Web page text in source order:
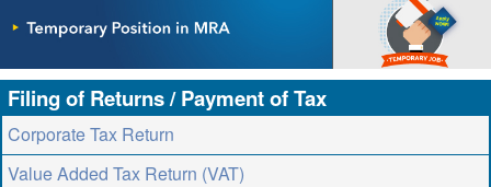
Filing of Returns / Payment of Tax
Corporate Tax Return
Value Added Tax Return (VAT)
TAXES & DUTIES
FAQs
FEEDBACK / COMPLAINT
FORMS